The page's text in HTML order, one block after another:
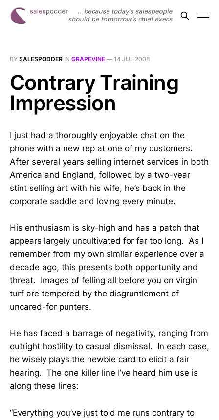
BY SALESPODDER IN GRAPEVINE — 14 JUL 2008
Contrary Training
Impression
I just had a thoroughly enjoyable chat on the
phone with a new rep at one of my customers.
After several years selling internet services in both
America and England, followed by a two-year
stint selling art with his wife, he’s back in the
corporate saddle and loving every minute.
His enthusiasm is sky-high and has a patch that
appears largely uncultivated for far too long. As I
remember from my own similar experience over a
decade ago, this presents both opportunity and
threat. Images of felling all before you on virgin
turf are tempered by the disgruntlement of
uncared-for punters.
He has faced a barrage of negativity, ranging from
outright hostility to casual dismissal. In each case,
he wisely plays the newbie card to elicit a fair
hearing. The one killer line I’ve heard him use is
along these lines:
“Everything you’ve just told me runs contrary to